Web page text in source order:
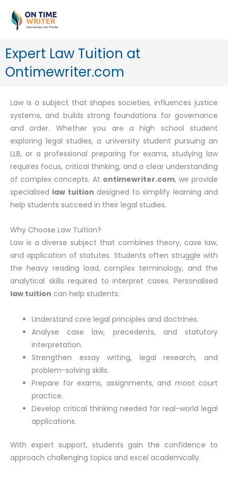
content
Expert Law Tuition at
Ontimewriter.com
Law is a subject that shapes societies, influences justice
systems, and builds strong foundations for governance
and order. Whether you are a high school student
exploring legal studies, a university student pursuing an
LLB, or a professional preparing for exams, studying law
requires focus, critical thinking, and a clear understanding
of complex concepts. At ontimewriter.com, we provide
specialised law tuition designed to simplify learning and
help students succeed in their legal studies.
Why Choose Law Tuition?
Law is a diverse subject that combines theory, case law,
and application of statutes. Students often struggle with
the heavy reading load, complex terminology, and the
analytical skills required to interpret cases. Personalised
law tuition can help students:
Understand core legal principles and doctrines.
Analyse case law, precedents, and statutory
interpretation.
Strengthen essay writing, legal research, and
problem-solving skills.
Prepare for exams, assignments, and moot court
practice.
Develop critical thinking needed for real-world legal
applications.
With expert support, students gain the confidence to
approach challenging topics and excel academically.